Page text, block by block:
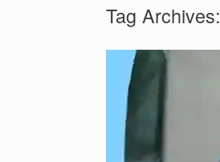
Tag Archives: